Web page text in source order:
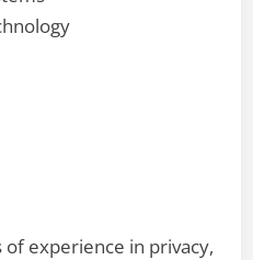
experience in privacy,